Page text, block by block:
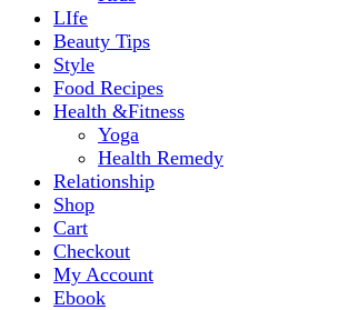
LIfe
Beauty Tips
Style
Food Recipes
Health &Fitness
Yoga
Health Remedy
Relationship
Shop
Cart
Checkout
My Account
Ebook